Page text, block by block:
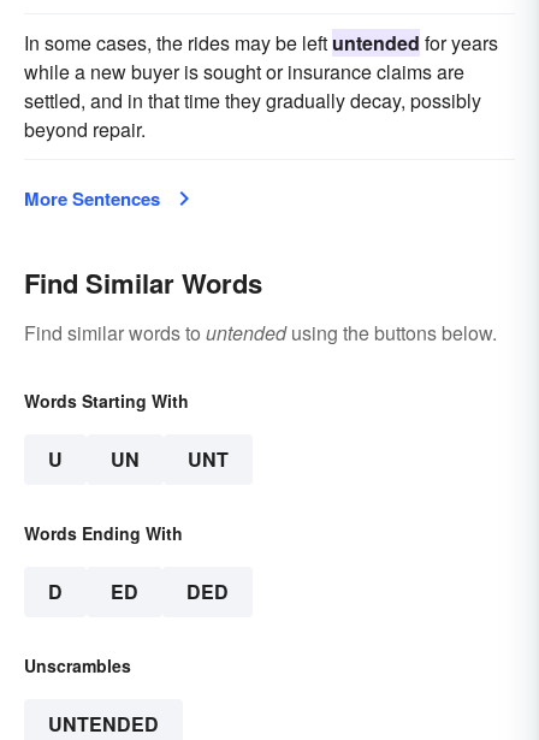
In some cases, the rides may be left untended for years
while a new buyer is sought or insurance claims are
settled, and in that time they gradually decay, possibly
beyond repair.
More Sentences
Find Similar Words
Find similar words to untendedusing the buttons below.
Words Starting With
U UN UNT
Words Ending With
D ED DED
Unscrambles
UNTENDED